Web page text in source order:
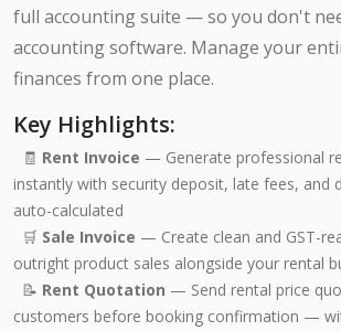
full accounting suite — so you don't
accounting software. Manage your
finances from one place.
Key Highlights:
🧾 Rent Invoice — Generate professional
instantly with security deposit, late fees, and
auto-calculated
🛒 Sale Invoice — Create clean and GST-
outright product sales alongside your rental
📝 Rent Quotation — Send rental price
customers before booking confirmation —